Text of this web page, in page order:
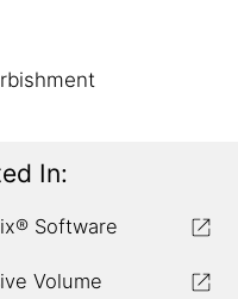
In:
Software
Volume